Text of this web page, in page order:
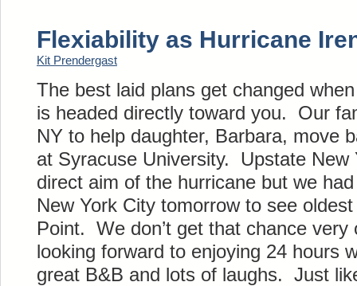
Flexiability as Hurricane
Kit Prendergast
The best laid plans get changed
is headed directly toward you. Our
NY to help daughter, Barbara, move
at Syracuse University. Upstate New
direct aim of the hurricane but we
New York City tomorrow to see
Point. We don’t get that chance very
looking forward to enjoying 24 hours
great B&B and lots of laughs. Just